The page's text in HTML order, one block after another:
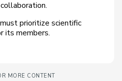
prioritize scientific
its members.